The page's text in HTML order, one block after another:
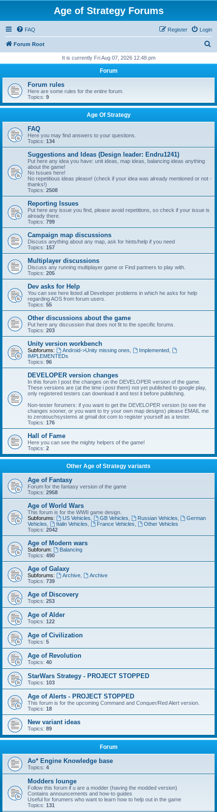
Age of Strategy Forums
FAQ Login
Register
Forum Root
r
h
It is currently Fri Aug 07, 2026 12:48 pm
Forum
Forum rules
Here are some rules for the entire forum.
Topics: 9
Age Of Strategy
FAQ
Here you may find answers to your questions.
Topics: 134
Suggestions and Ideas (Design leader: Endru1241)
Put here any idea you have: unit ideas, map ideas, balancing ideas anything
about the game!
No Issues here!
No repetitious ideas please! (check if your idea was already mentioned or not -
thanks!)
Topics: 2508
Reporting Issues
Put here any issue you find, please avoid repetitions, so check if your issue is
already there.
Topics: 799
Campaign map discussions
Discuss anything about any map, ask for hints/help if you need
Topics: 157
Multiplayer discussions
Discuss any running multiplayer game or Find partners to play with.
Topics: 205
Dev asks for Help
You can see here listed all Developer problems in which he asks for help
regarding AOS from forum users.
Topics: 55
Other discussions about the game
Put here any discussion that does not fit to the specific forums.
Topics: 203
Unity version workbench
Subforums: Android->Unity missing ones Implemented,
IMPLEMENTEDs
Topics: 96
DEVELOPER version changes
In this forum I post the changes on the DEVELOPER version of the game.
These versions are (at the time i post them) not yet published to google play,
only registered testers can download it and test it before publishing.
Non-tester forumers: if you want to get the DEVELOPER version (to see the
changes sooner, or you want to try your own map designs) please EMAIL me
to zerotouchsystems at gmail dot com to register yourself as a tester.
Topics: 176
Hall of Fame
Here you can see the mighty helpers of the game!
Topics: 2
Other Age of Strategy variants
Age of Fantasy
Forum for the fantasy version of the game
Topics: 2958
Age of World Wars
This forum is for the WWII game design.
Subforums:
US Vehicles GB Vehicles Russian Vehicles
German
Vehicles
Italin Vehicles France Vehicles
Other Vehicles
Topics: 2042
Age of Modern wars
Subforum:
Balancing
Topics: 490
Age of Galaxy
Subforums: Archive,
Archive
Topics: 739
Age of Discovery
Topics: 253
Age of Alder
Topics: 122
Age of Civilization
Topics: 5
Age of Revolution
Topics: 40
StarWars Strategy - PROJECT STOPPED
Topics: 103
Age of Alerts - PROJECT STOPPED
This forum is for the upcoming Command and Conquer/Red Alert version.
Topics: 18
New variant ideas
Topics: 89
Forum
Ao* Engine Knowledge base
Topics: 4
Modders lounge
Follow this forum if u are a modder (having the modded version)
Contains announcements and how-to guides
Useful for forumers who want to learn how to help out in the game
Topics: 131